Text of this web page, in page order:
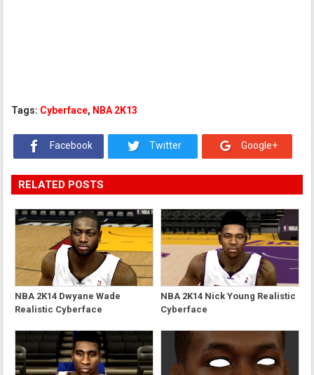
Tags: Cyberface, NBA 2K13
Facebook Twitter Google+
RELATED POSTS
NBA 2K14 Dwyane Wade
Realistic Cyberface
NBA 2K14 Nick Young Realistic
Cyberface